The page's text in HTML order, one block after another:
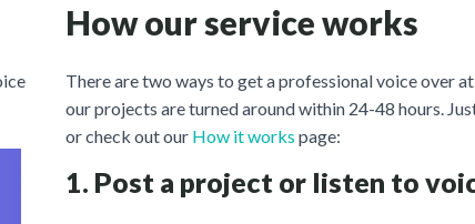
How our service works
There are two ways to get a professional voice over
our projects are turned around within 24-48 hours.
or check out our How it works page:
1. Post a project or listen to